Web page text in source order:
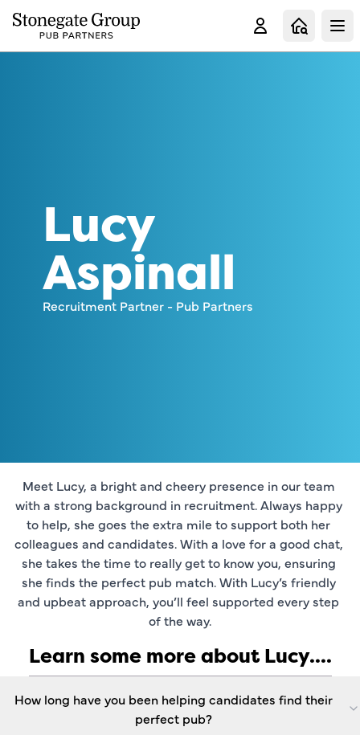
Lucy
Aspinall
Recruitment Partner - Pub Partners
Meet Lucy, a bright and cheery presence in our team
with a strong background in recruitment. Always happy
to help, she goes the extra mile to support both her
colleagues and candidates. With a love for a good chat,
she takes the time to really get to know you, ensuring
she finds the perfect pub match. With Lucy’s friendly
and upbeat approach, you’ll feel supported every step
of the way.
Learn some more about Lucy....
How long have you been helping candidates find their
perfect pub?